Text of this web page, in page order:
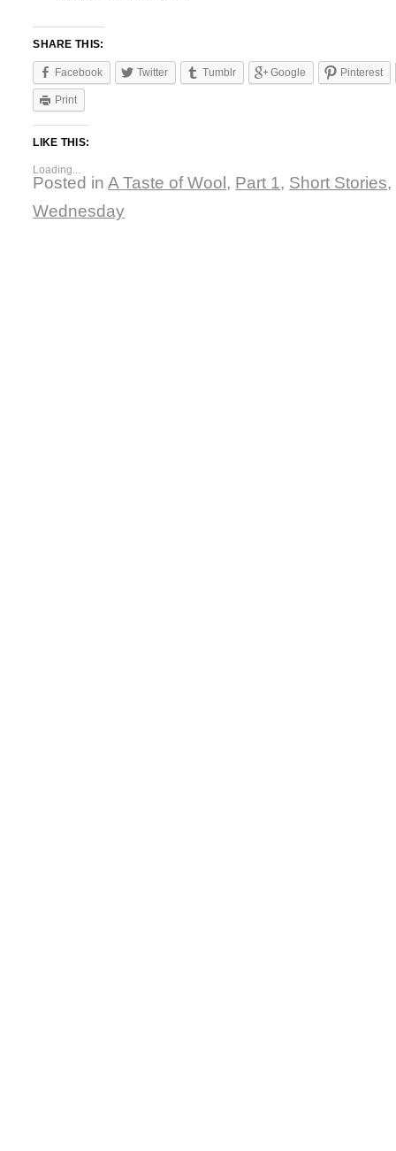
SHARE THIS:
Facebook Twitter Tumblr Google Pinterest
Print
LIKE THIS:
Loading...
Posted in A Taste of Wool, Part 1, Short Stories,
Wednesday